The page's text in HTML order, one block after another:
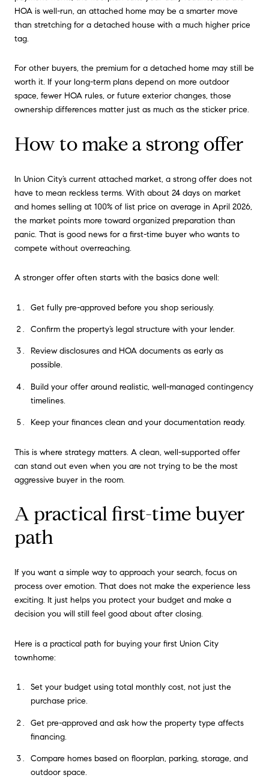
HOA is well-run, an attached home may be a smarter move
than stretching for a detached house with a much higher price
tag.
For other buyers, the premium for a detached home may still be
worth it. If your long-term plans depend on more outdoor
space, fewer HOA rules, or future exterior changes, those
ownership differences matter just as much as the sticker price.
How to make a strong offer
In Union City’s current attached market, a strong offer does not
have to mean reckless terms. With about 24 days on market
and homes selling at 100% of list price on average in April 2026,
the market points more toward organized preparation than
panic. That is good news for a first-time buyer who wants to
compete without overreaching.
A stronger offer often starts with the basics done well:
Get fully pre-approved before you shop seriously.
Confirm the property’s legal structure with your lender.
Review disclosures and HOA documents as early as
possible.
Build your offer around realistic, well-managed contingency
timelines.
Keep your finances clean and your documentation ready.
This is where strategy matters. A clean, well-supported offer
can stand out even when you are not trying to be the most
aggressive buyer in the room.
A practical first-time buyer
path
If you want a simple way to approach your search, focus on
process over emotion. That does not make the experience less
exciting. It just helps you protect your budget and make a
decision you will still feel good about after closing.
Here is a practical path for buying your first Union City
townhome:
Set your budget using total monthly cost, not just the
purchase price.
Get pre-approved and ask how the property type affects
financing.
Compare homes based on floorplan, parking, storage, and
outdoor space.